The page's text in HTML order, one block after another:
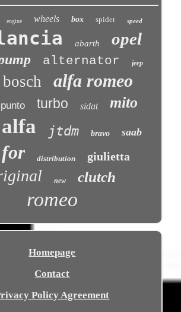
engine wheels box spider speed
abarth opel
alternator jeep
bosch alfa romeo
punto turbo sidat mito
alfa jtdm bravo saab
for distribution giulietta
new clutch
romeo
Homepage
Contact
Policy Agreement